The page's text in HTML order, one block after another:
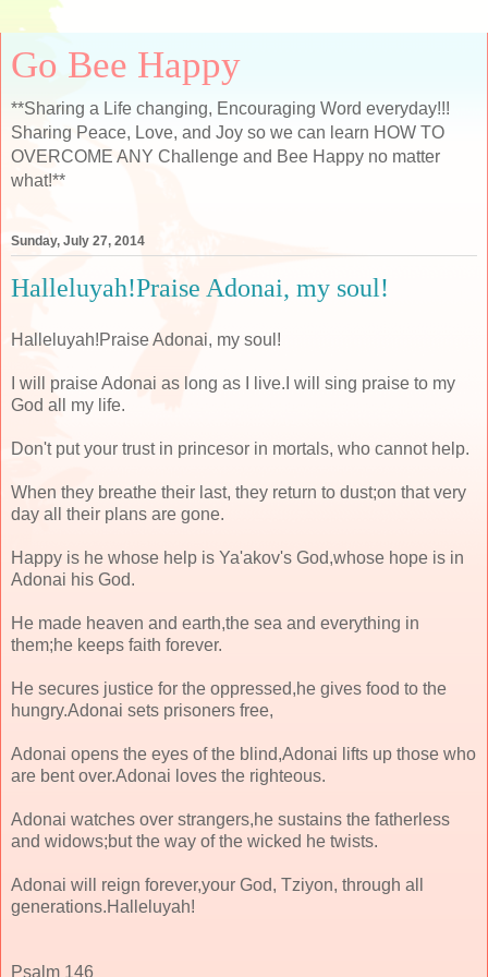
Go Bee Happy
**Sharing a Life changing, Encouraging Word everyday!!!
Sharing Peace, Love, and Joy so we can learn HOW TO
OVERCOME ANY Challenge and Bee Happy no matter
what!**
Sunday, July 27, 2014
Halleluyah!Praise Adonai, my soul!
Halleluyah!Praise Adonai, my soul!
I will praise Adonai as long as I live.I will sing praise to my
God all my life.
Don't put your trust in princesor in mortals, who cannot help.
When they breathe their last, they return to dust;on that very
day all their plans are gone.
Happy is he whose help is Ya'akov's God,whose hope is in
Adonai his God.
He made heaven and earth,the sea and everything in
them;he keeps faith forever.
He secures justice for the oppressed,he gives food to the
hungry.Adonai sets prisoners free,
Adonai opens the eyes of the blind,Adonai lifts up those who
are bent over.Adonai loves the righteous.
Adonai watches over strangers,he sustains the fatherless
and widows;but the way of the wicked he twists.
Adonai will reign forever,your God, Tziyon, through all
generations.Halleluyah!
Psalm 146